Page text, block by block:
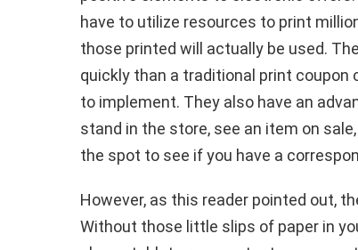
have to utilize resources to print
those printed will actually be used.
quickly than a traditional print
to implement. They also have an
stand in the store, see an item on
the spot to see if you have a
However, as this reader pointed out,
Without those little slips of paper in